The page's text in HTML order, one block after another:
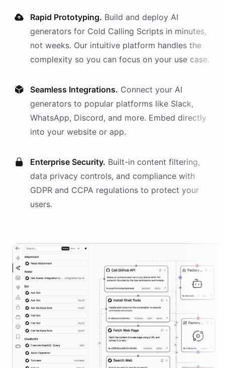
Rapid Prototyping. Build and deploy AI
generators for Cold Calling Scripts in minutes,
not weeks. Our intuitive platform handles the
complexity so you can focus on your use case.
Seamless Integrations. Connect your AI
generators to popular platforms like Slack,
WhatsApp, Discord, and more. Embed directly
into your website or app.
Enterprise Security. Built-in content filtering,
data privacy controls, and compliance with
GDPR and CCPA regulations to protect your
users.